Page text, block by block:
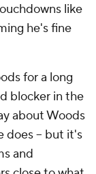
like
he's fine
for a long
blocker in the
about Woods
does -- but it's
and